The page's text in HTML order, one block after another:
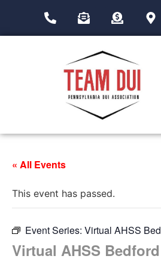
« All Events
This event has passed.
Event Series: Virtual AHSS
Virtual AHSS